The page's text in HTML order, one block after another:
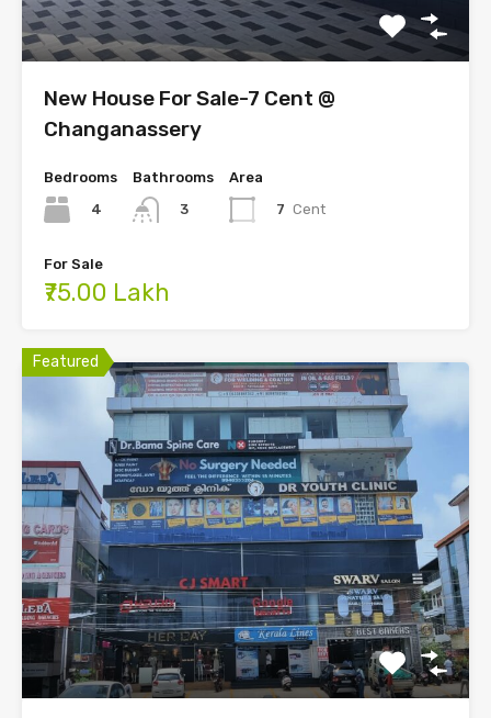
New House For Sale-7 Cent @
Changanassery
Bedrooms
4
Bathrooms
3
Area
7 Cent
For Sale
₹75.00 Lakh
Featured